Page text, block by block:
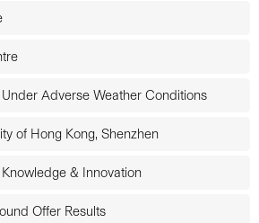
Adverse Weather Conditions
of Hong Kong, Shenzhen
& Innovation
Offer Results